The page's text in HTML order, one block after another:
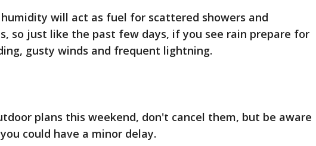
will act as fuel for scattered showers and
so just like the past few days, if you see rain prepare for
gusty winds and frequent lightning.
plans this weekend, don't cancel them, but be aware
could have a minor delay.